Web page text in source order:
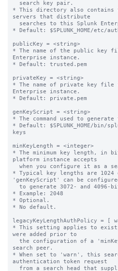
* This directory also contains
servers that distribute
* Default: $SPLUNK_HOME/etc/
publicKey = <string>
* The name of the public key
Enterprise instance.
* Default: trusted.pem
privateKey = <string>
* The name of private key file
Enterprise instance.
* Default: private.pem
genKeyScript = <string>
* The command used to
* Default: $SPLUNK_HOME/
keys
minKeyLength = <integer>
* The minimum key length, in
platform instance accepts
* Typical key lengths are 1024
'genKeyScript' can be
* Example: 2048
* Optional.
* No default.
legacyKeyLengthAuthPolicy =
* This setting applies to
were added prior to
search peer.
* When set to 'warn', this
authentication token request